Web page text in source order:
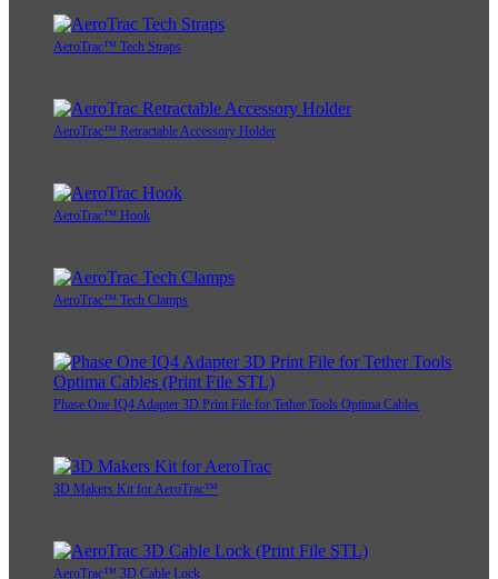
AeroTrac™ Tech Straps
AeroTrac™ Retractable Accessory Holder
AeroTrac™ Hook
AeroTrac™ Tech Clamps
Phase One IQ4 Adapter 3D Print File for Tether Tools Optima Cables
3D Makers Kit for AeroTrac™
AeroTrac™ 3D Cable Lock